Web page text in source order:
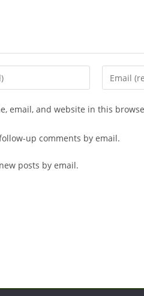
Enter
your
email, and website in this
up comments by email.
posts by email.